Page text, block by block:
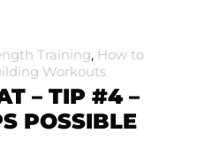
Training, How to
Workouts
– TIP #4 –
POSSIBLE